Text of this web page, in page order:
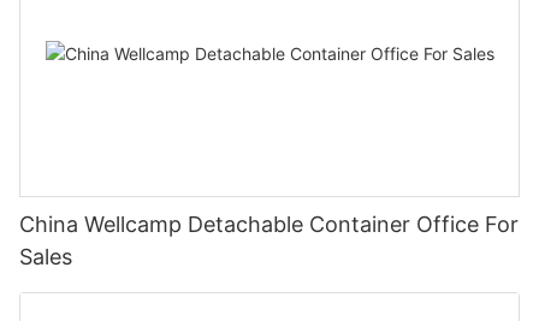
China Wellcamp Detachable Container Office For
Sales